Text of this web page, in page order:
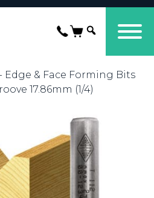
- Edge & Face Forming Bits
17.86mm (1/4)